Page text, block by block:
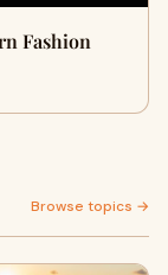
Fashion
Browse topics →